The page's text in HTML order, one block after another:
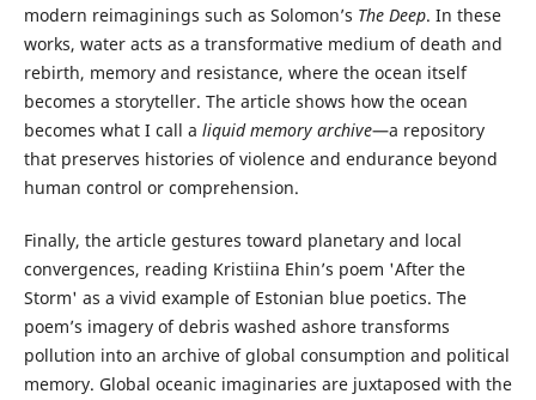
modern reimaginings such as Solomon’s The Deep. In these
works, water acts as a transformative medium of death and
rebirth, memory and resistance, where the ocean itself
becomes a storyteller. The article shows how the ocean
becomes what I call a liquid memory archive—a repository
that preserves histories of violence and endurance beyond
human control or comprehension.
Finally, the article gestures toward planetary and local
convergences, reading Kristiina Ehin’s poem 'After the
Storm' as a vivid example of Estonian blue poetics. The
poem’s imagery of debris washed ashore transforms
pollution into an archive of global consumption and political
memory. Global oceanic imaginaries are juxtaposed with the